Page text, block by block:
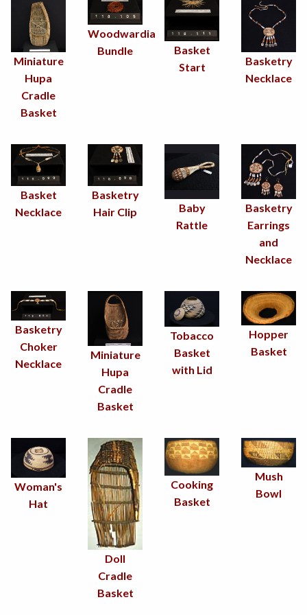
Miniature
Hupa
Cradle
Basket
Woodwardia
Bundle
Basket
Start
Basketry
Necklace
Basket
Necklace
Basketry
Hair Clip
Baby
Rattle
Basketry
Earrings
and
Necklace
Basketry
Choker
Necklace
Miniature
Hupa
Cradle
Basket
Tobacco
Basket
with Lid
Hopper
Basket
Woman's
Hat
Doll
Cradle
Basket
Cooking
Basket
Mush
Bowl